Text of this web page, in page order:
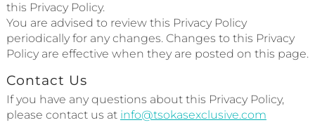
this Privacy Policy.
You are advised to review this Privacy Policy
periodically for any changes. Changes to this Privacy
Policy are effective when they are posted on this page.
Contact Us
If you have any questions about this Privacy Policy,
please contact us at info@tsokasexclusive.com